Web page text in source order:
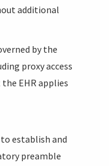
additional
by the
proxy access
EHR applies
establish and
preamble